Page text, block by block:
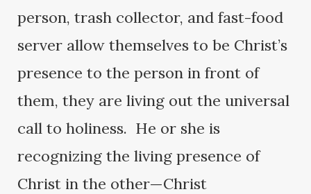
person, trash collector, and fast-food
server allow themselves to be Christ’s
presence to the person in front of
them, they are living out the universal
call to holiness. He or she is
recognizing the living presence of
Christ in the other—Christ